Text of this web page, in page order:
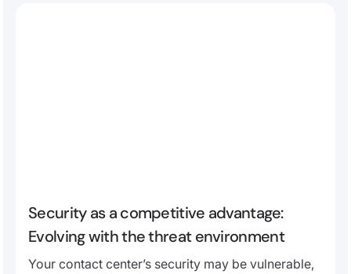
Security as a competitive advantage:
Evolving with the threat environment
Your contact center’s security may be vulnerable,